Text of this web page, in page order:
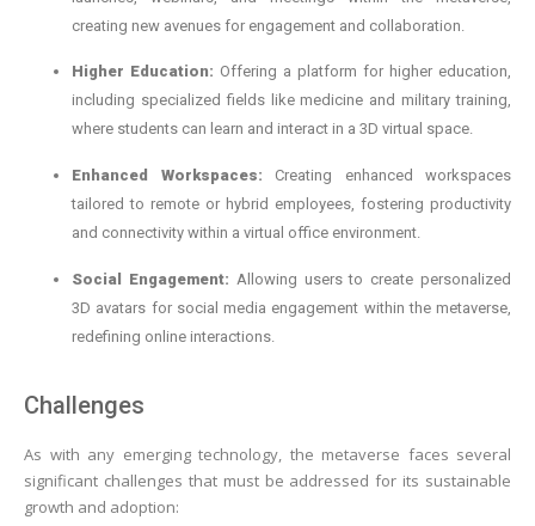
creating new avenues for engagement and collaboration.
Higher Education: Offering a platform for higher education,
including specialized fields like medicine and military training,
where students can learn and interact in a 3D virtual space.
Enhanced Workspaces: Creating enhanced workspaces
tailored to remote or hybrid employees, fostering productivity
and connectivity within a virtual office environment.
Social Engagement: Allowing users to create personalized
3D avatars for social media engagement within the metaverse,
redefining online interactions.
Challenges
As with any emerging technology, the metaverse faces several
significant challenges that must be addressed for its sustainable
growth and adoption: